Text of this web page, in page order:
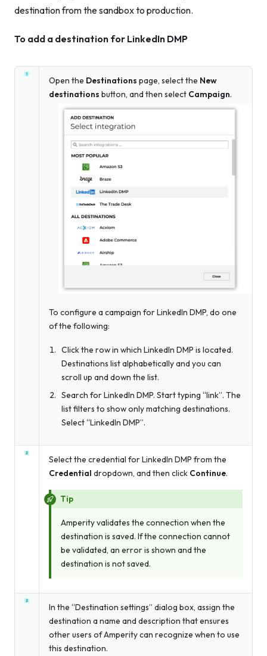
destination from the sandbox to production.
To add a destination for LinkedIn DMP
Open the Destinations page, select the New
destinations button, and then select Campaign.
To configure a campaign for LinkedIn DMP, do one
of the following:
Click the row in which LinkedIn DMP is located.
Destinations list alphabetically and you can
scroll up and down the list.
Search for LinkedIn DMP. Start typing “link”. The
list filters to show only matching destinations.
Select “LinkedIn DMP”.
Select the credential for LinkedIn DMP from the
Credential dropdown, and then click Continue.
Tip
Amperity validates the connection when the
destination is saved. If the connection cannot
be validated, an error is shown and the
destination is not saved.
In the “Destination settings” dialog box, assign the
destination a name and description that ensures
other users of Amperity can recognize when to use
this destination.